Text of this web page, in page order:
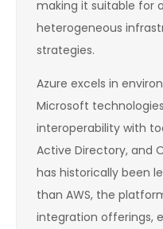
making it suitable for
heterogeneous
strategies.
Azure excels in
Microsoft
interoperability with
Active Directory, and
has historically been
than AWS, the
integration offerings,